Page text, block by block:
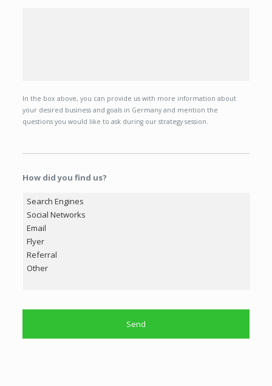
In the box above, you can provide us with more information about
your desired business and goals in Germany and mention the
questions you would like to ask during our strategy session.
How did you find us?